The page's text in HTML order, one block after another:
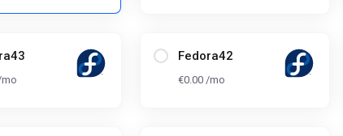
Fedora42
€0.00 /mo